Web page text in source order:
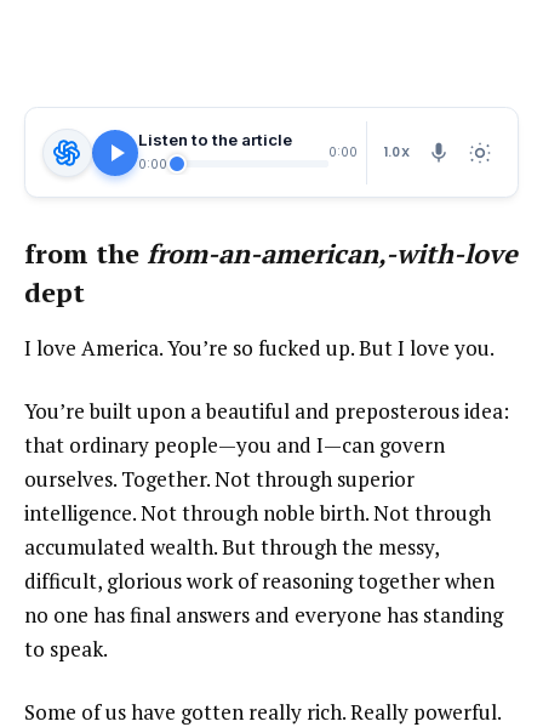
Listen to the article
0:00
0:00 1.0X
from the from-an-american,-with-love
dept
I love America. You’re so fucked up. But I love you.
You’re built upon a beautiful and preposterous idea:
that ordinary people—you and I—can govern
ourselves. Together. Not through superior
intelligence. Not through noble birth. Not through
accumulated wealth. But through the messy,
difficult, glorious work of reasoning together when
no one has final answers and everyone has standing
to speak.
Some of us have gotten really rich. Really powerful.